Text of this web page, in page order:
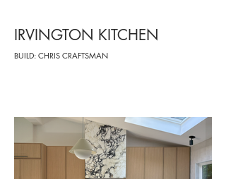
IRVINGTON KITCHEN
BUILD: CHRIS CRAFTSMAN